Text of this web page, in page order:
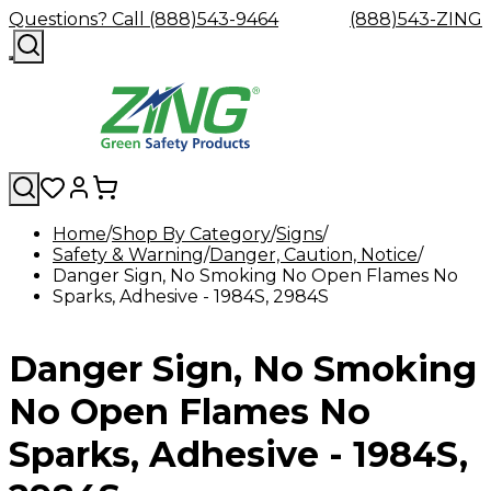
Questions? Call (888)543-9464 (888)543-ZING
Shop
By
Category
Safety
Glasses
Safety
Goggles
Eyewash
&
Safety
Safety
Showers
Accessories
&
Replacement
Parts
Facility
Safety
&
Hangers
Forklift
Safety
Industrial
Can
GHS/
Labels,
SDS
Custom
Custom
Custom
Hard
Company Careers
Contact
a
Zing
Green
Distributor
Home Shop By Category Signs
Safety & Warning Danger, Caution, Notice
Danger Sign, No Smoking No Open Flames No
Sparks, Adhesive - 1984S, 2984S
Danger Sign, No Smoking
No Open Flames No
Sparks, Adhesive - 1984S,